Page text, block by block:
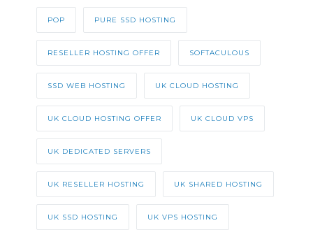
POP PURE SSD HOSTING
RESELLER HOSTING OFFER SOFTACULOUS
SSD WEB HOSTING UK CLOUD HOSTING
UK CLOUD HOSTING OFFER UK CLOUD VPS
UK DEDICATED SERVERS
UK RESELLER HOSTING UK SHARED HOSTING
UK SSD HOSTING UK VPS HOSTING